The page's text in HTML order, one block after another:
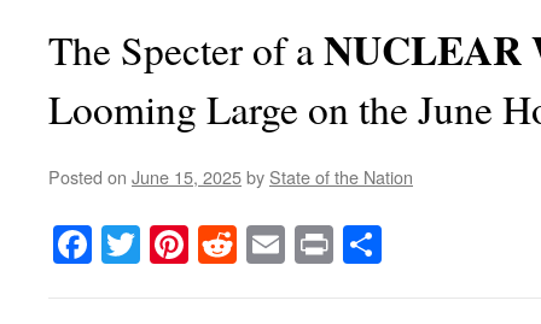
The Specter of aNUCLEAR
Looming Large on the June
Posted on June 15, 2025by State of the Nation
Facebook
TwitterPinterest
RedditEmail
Print